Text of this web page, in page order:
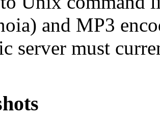
and MP3
server must